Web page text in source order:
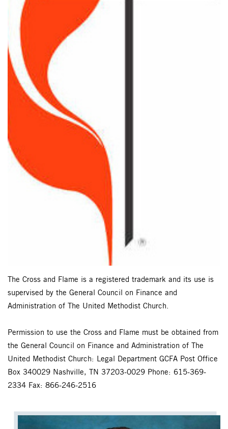
The Cross and Flame is a registered trademark and its use is
supervised by the General Council on Finance and
Administration of The United Methodist Church.
Permission to use the Cross and Flame must be obtained from
the General Council on Finance and Administration of The
United Methodist Church: Legal Department GCFA Post Office
Box 340029 Nashville, TN 37203-0029 Phone: 615-369-
2334 Fax: 866-246-2516